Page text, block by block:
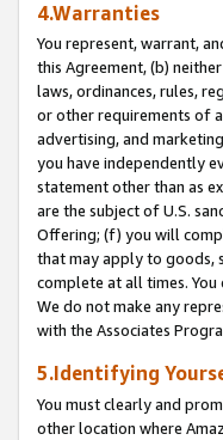
4.Warranties
You represent, warrant,
this Agreement, (b)
laws, ordinances, rules,
or other requirements of
advertising, and
you have independently
statement other than as
are the subject of U.S.
Offering; (f) you will
that may apply to goods,
complete at all times.
We do not make any
with the Associates
5.Identifying
You must clearly and
other location where